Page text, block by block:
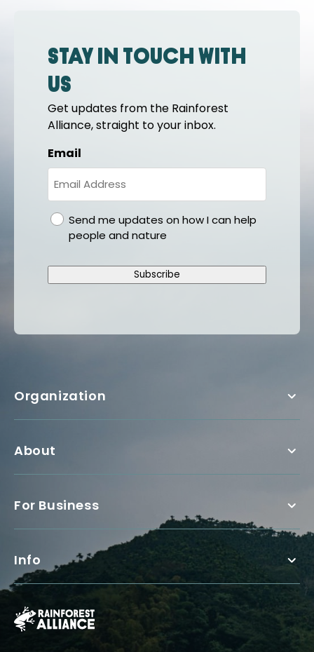
Stay in touch with
us
Get updates from the Rainforest
Alliance, straight to your inbox.
Email
gdprSend me updates on how I can help
people and nature
Subscribe
Organization
About
For Business
Info